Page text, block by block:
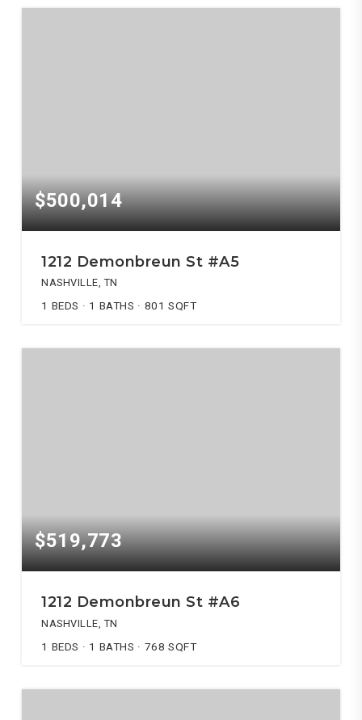
$500,014
1212 Demonbreun St #A5
NASHVILLE, TN
1 BEDS 1 BATHS 801 SQFT
$519,773
1212 Demonbreun St #A6
NASHVILLE, TN
1 BEDS 1 BATHS 768 SQFT